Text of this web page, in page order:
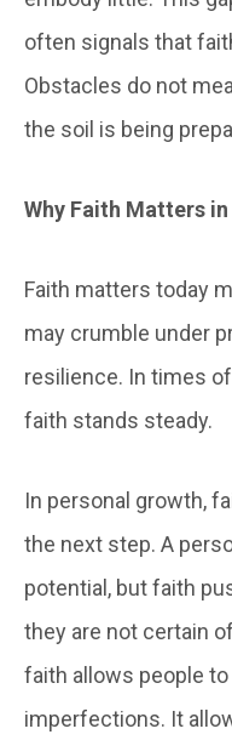
often signals that
Obstacles do not
the soil is being
Why Faith Matters
Faith matters today
may crumble under
resilience. In times
faith stands steady.
In personal growth,
the next step. A
potential, but faith
they are not certain
faith allows people
imperfections. It